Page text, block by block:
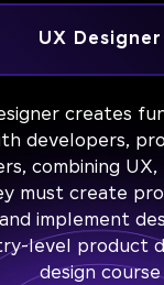
UX Designer
creates
developers,
combining
must create
implement
level product
design course